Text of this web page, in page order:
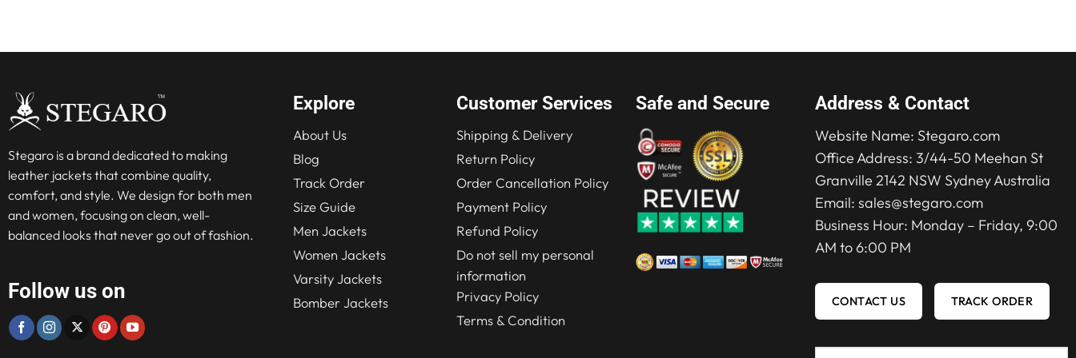
Stegaro is a brand dedicated to making
leather jackets that combine quality,
comfort, and style. We design for both men
and women, focusing on clean, well-
balanced looks that never go out of fashion.
Follow us on
Explore
About Us
Blog
Track Order
Size Guide
Men Jackets
Women Jackets
Varsity Jackets
Bomber Jackets
Customer Services
Shipping & Delivery
Return Policy
Order Cancellation Policy
Payment Policy
Refund Policy
Do not sell my personal
information
Privacy Policy
Terms & Condition
Safe and Secure Address & Contact
Website Name: Stegaro.com
Office Address: 3/44-50 Meehan St
Granville 2142 NSW Sydney Australia
Email: sales@stegaro.com
Business Hour: Monday – Friday, 9:00
AM to 6:00 PM
CONTACT US TRACK ORDER